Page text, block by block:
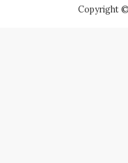
Copyright ©